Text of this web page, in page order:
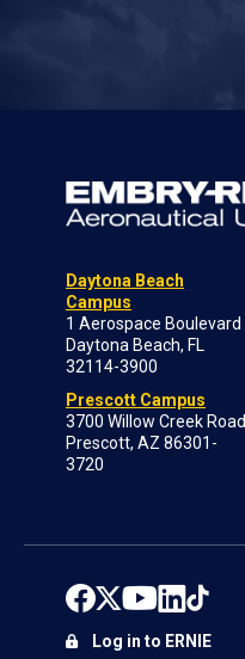
Daytona Beach
Campus
1 Aerospace Boulevard
Daytona Beach, FL
32114-3900
Prescott Campus
3700 Willow Creek Road
Prescott, AZ 86301-
3720
Log in to ERNIE